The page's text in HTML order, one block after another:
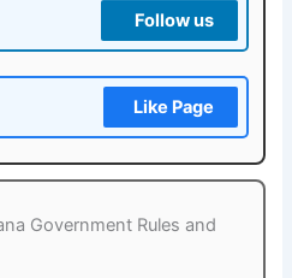
Follow us
Like Page
Government Rules and